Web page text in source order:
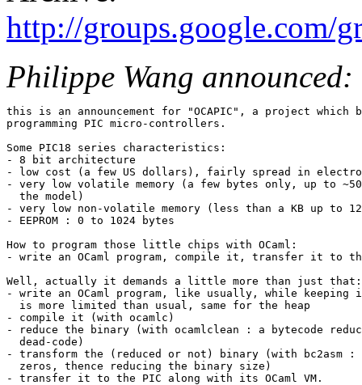
http://groups.google.com/
Philippe Wang announced:
this is an announcement for "OCAPIC", a project which
programming PIC micro-controllers.
Some PIC18 series characteristics:
- 8 bit architecture
- low cost (a few US dollars), fairly spread in
- very low volatile memory (a few bytes only, up to
  the model)
- very low non-volatile memory (less than a KB up to
- EEPROM : 0 to 1024 bytes
How to program those little chips with OCaml:
- write an OCaml program, compile it, transfer it to
Well, actually it demands a little more than just that:
- write an OCaml program, like usually, while keeping
  is more limited than usual, same for the heap
- compile it (with ocamlc)
- reduce the binary (with ocamlclean : a bytecode
  dead-code)
- transform the (reduced or not) binary (with bc2asm :
  zeros, thence reducing the binary size)
- transfer it to the PIC along with its OCaml VM.